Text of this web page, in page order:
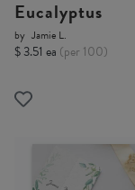
Eucalyptus
by Jamie L.
$ 3.51 ea (per 100)